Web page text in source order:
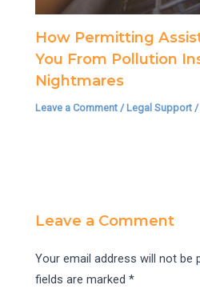
How Permitting
You From Pollution
Nightmares
Leave a Comment / Legal Support
Leave a Comment
Your email address will not be
fields are marked*